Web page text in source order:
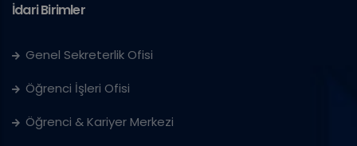
İdari Birimler
Genel Sekreterlik Ofisi
Öğrenci İşleri Ofisi
Öğrenci & Kariyer Merkezi